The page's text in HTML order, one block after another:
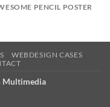
PENCIL POSTER
WEBDESIGN CASES